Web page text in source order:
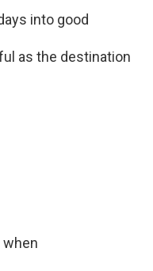
into good
as the destination
when